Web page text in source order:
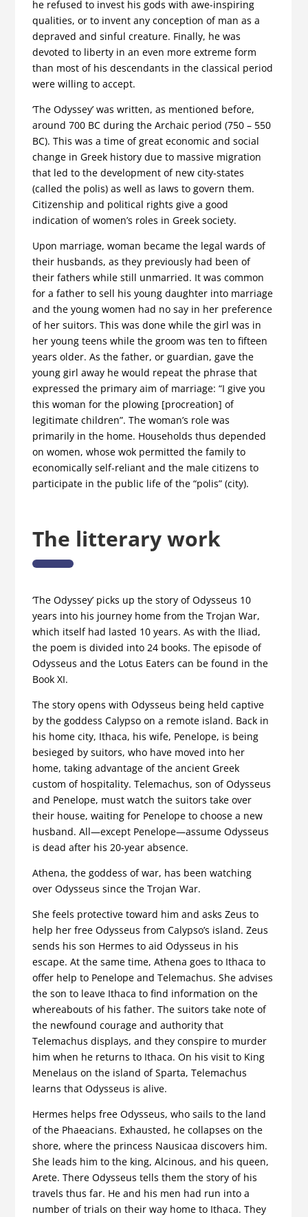
he refused to invest his gods with awe-inspiring
qualities, or to invent any conception of man as a
depraved and sinful creature. Finally, he was
devoted to liberty in an even more extreme form
than most of his descendants in the classical period
were willing to accept.
‘The Odyssey’ was written, as mentioned before,
around 700 BC during the Archaic period (750 – 550
BC). This was a time of great economic and social
change in Greek history due to massive migration
that led to the development of new city-states
(called the polis) as well as laws to govern them.
Citizenship and political rights give a good
indication of women’s roles in Greek society.
Upon marriage, woman became the legal wards of
their husbands, as they previously had been of
their fathers while still unmarried. It was common
for a father to sell his young daughter into marriage
and the young women had no say in her preference
of her suitors. This was done while the girl was in
her young teens while the groom was ten to fifteen
years older. As the father, or guardian, gave the
young girl away he would repeat the phrase that
expressed the primary aim of marriage: “I give you
this woman for the plowing [procreation] of
legitimate children”. The woman’s role was
primarily in the home. Households thus depended
on women, whose wok permitted the family to
economically self-reliant and the male citizens to
participate in the public life of the “polis” (city).
The litterary work
‘The Odyssey’ picks up the story of Odysseus 10
years into his journey home from the Trojan War,
which itself had lasted 10 years. As with the Iliad,
the poem is divided into 24 books. The episode of
Odysseus and the Lotus Eaters can be found in the
Book XI.
The story opens with Odysseus being held captive
by the goddess Calypso on a remote island. Back in
his home city, Ithaca, his wife, Penelope, is being
besieged by suitors, who have moved into her
home, taking advantage of the ancient Greek
custom of hospitality. Telemachus, son of Odysseus
and Penelope, must watch the suitors take over
their house, waiting for Penelope to choose a new
husband. All—except Penelope—assume Odysseus
is dead after his 20-year absence.
Athena, the goddess of war, has been watching
over Odysseus since the Trojan War.
She feels protective toward him and asks Zeus to
help her free Odysseus from Calypso’s island. Zeus
sends his son Hermes to aid Odysseus in his
escape. At the same time, Athena goes to Ithaca to
offer help to Penelope and Telemachus. She advises
the son to leave Ithaca to find information on the
whereabouts of his father. The suitors take note of
the newfound courage and authority that
Telemachus displays, and they conspire to murder
him when he returns to Ithaca. On his visit to King
Menelaus on the island of Sparta, Telemachus
learns that Odysseus is alive.
Hermes helps free Odysseus, who sails to the land
of the Phaeacians. Exhausted, he collapses on the
shore, where the princess Nausicaa discovers him.
She leads him to the king, Alcinous, and his queen,
Arete. There Odysseus tells them the story of his
travels thus far. He and his men had run into a
number of trials on their way home to Ithaca. They